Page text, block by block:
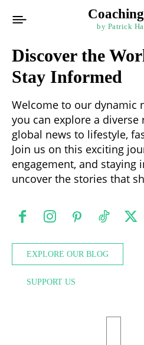
by Patrick
Discover the
Stay Informed
Welcome to our dynamic
you can explore a
global news to lifestyle,
Join us on this exciting
engagement, and staying
uncover the stories that
EXPLORE OUR BLOG
SUPPORT US